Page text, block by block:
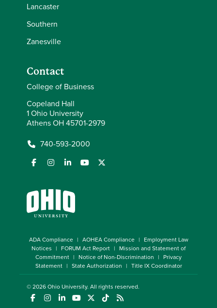
Lancaster
Southern
Zanesville
Contact
College of Business
Copeland Hall
1 Ohio University
Athens OH 45701-2979
740-593-2000
ADA Compliance AOHEA Compliance
Employment Law
Notices
FORUM Act Report
Mission and Statement of
Commitment
Notice of Non-Discrimination
Privacy
Statement
State Authorization Title IX Coordinator
© 2026Ohio University. All rights reserved.